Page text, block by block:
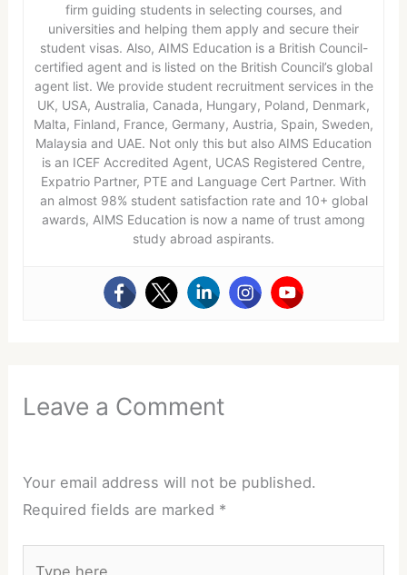
firm guiding students in selecting courses, and
universities and helping them apply and secure their
student visas. Also, AIMS Education is a British Council-
certified agent and is listed on the British Council’s global
agent list. We provide student recruitment services in the
UK, USA, Australia, Canada, Hungary, Poland, Denmark,
Malta, Finland, France, Germany, Austria, Spain, Sweden,
Malaysia and UAE. Not only this but also AIMS Education
is an ICEF Accredited Agent, UCAS Registered Centre,
Expatrio Partner, PTE and Language Cert Partner. With
an almost 98% student satisfaction rate and 10+ global
awards, AIMS Education is now a name of trust among
study abroad aspirants.
Leave a Comment
Your email address will not be published.
Required fields are marked *